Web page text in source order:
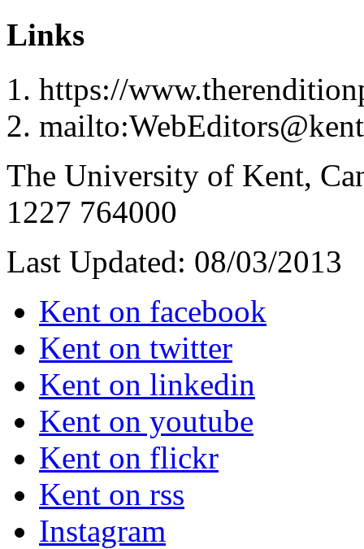
Links
https://
The University of Kent,
1227 764000
Last Updated: 08/03/2013
Kent on facebook
Kent on twitter
Kent on linkedin
Kent on youtube
Kent on flickr
Kent on rss
Instagram